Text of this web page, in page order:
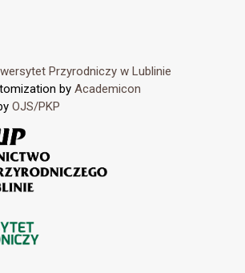
Przyrodniczy w Lublinie
by Academicon
OJS/PKP